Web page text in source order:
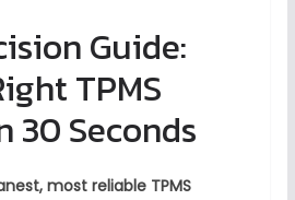
Guide:
TPMS
30 Seconds
most reliable TPMS